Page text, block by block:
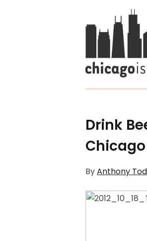
Drink
Chicago
ByAnthony